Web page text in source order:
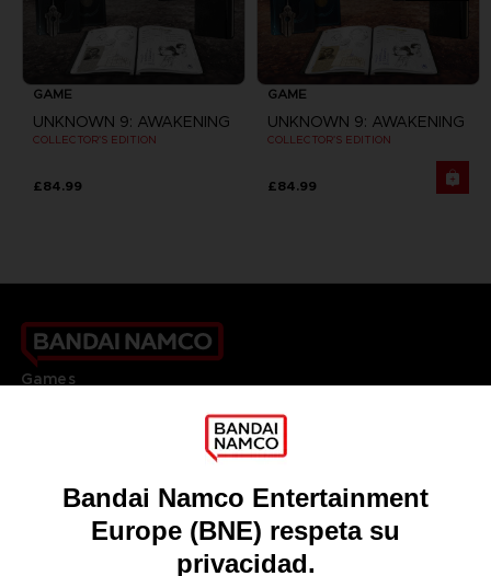
GAME
UNKNOWN 9: AWAKENING
COLLECTOR'S EDITION
£84.99
GAME
UNKNOWN 9: AWAKENING
COLLECTOR'S EDITION
£84.99
Games
DO YOU HAVE A QUESTION?
Our support
REGISTER A GAME